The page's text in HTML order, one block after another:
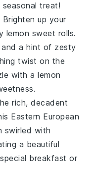
treat!
Brighten up your
lemon sweet rolls.
and a hint of zesty
twist on the
with alemon
rich, decadent
Eastern European
swirled with
a beautiful
breakfast or